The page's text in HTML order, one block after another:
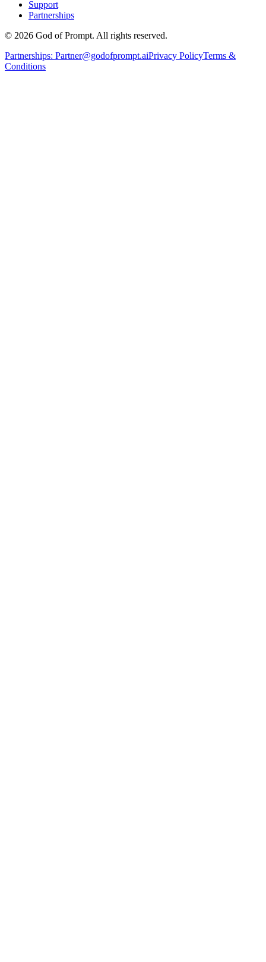
Support
Partnerships
© 2026 God of Prompt. All rights reserved.
Partnerships: Partner@godofprompt.aiPrivacy PolicyTerms &
Conditions